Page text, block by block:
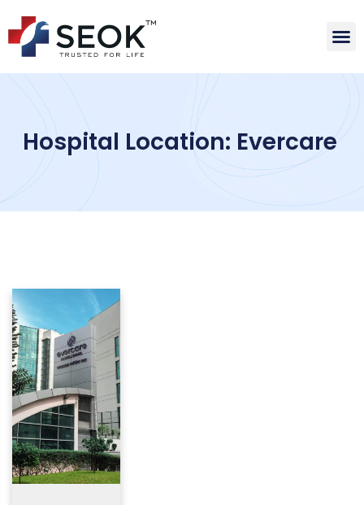
Hospital Location: Evercare